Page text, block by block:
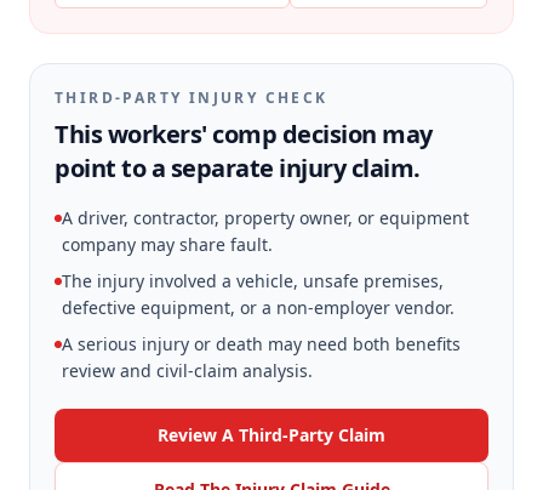
THIRD-PARTY INJURY CHECK
This workers' comp decision may
point to a separate injury claim.
A driver, contractor, property owner, or equipment
company may share fault.
The injury involved a vehicle, unsafe premises,
defective equipment, or a non-employer vendor.
A serious injury or death may need both benefits
review and civil-claim analysis.
Review A Third-Party Claim